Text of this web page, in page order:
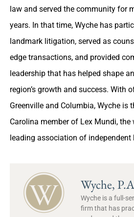
law and served the community for
years. In that time, Wyche has
landmark litigation, served as
edge transactions, and provided
leadership that has helped shape
region’s growth and success. With
Greenville and Columbia, Wyche is
Carolina member of Lex Mundi, the
leading association of independent
Wyche,
Wyche is a full-
firm that has